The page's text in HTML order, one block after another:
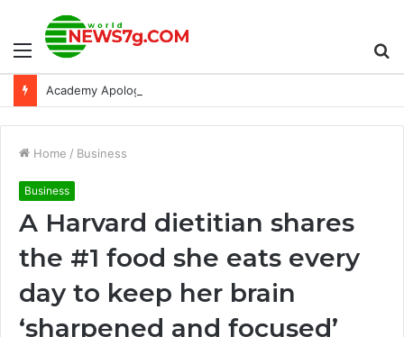
Menu
Home / Business
Business
A Harvard dietitian shares
the #1 food she eats every
day to keep her brain
‘sharpened and focused’